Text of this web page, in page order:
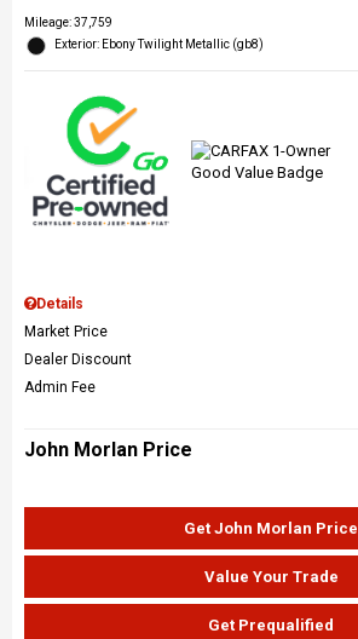
Mileage: 37,759
Exterior: Ebony Twilight Metallic (gb8)
Details
Market Price
Dealer Discount
Admin Fee
John Morlan Price
Get John Morlan Price
Value Your Trade
Get Prequalified